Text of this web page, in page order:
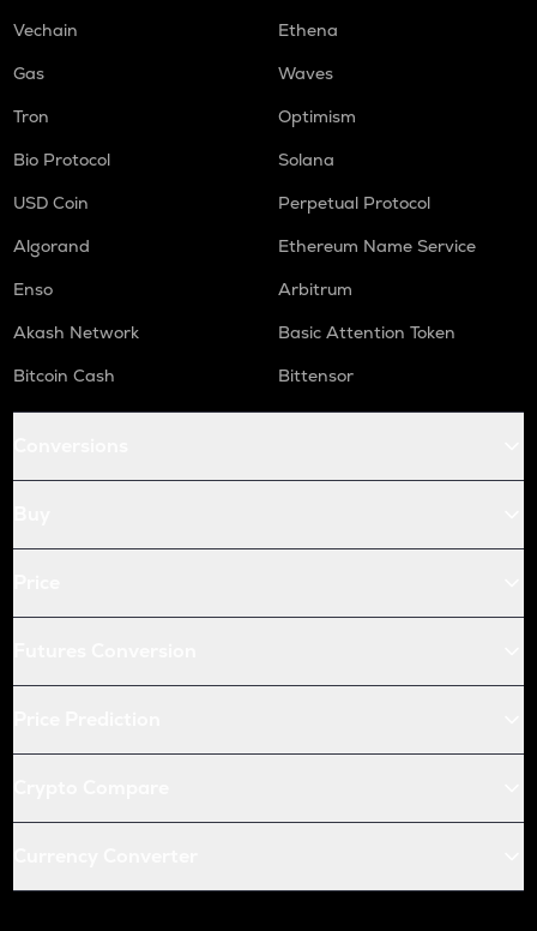
Vechain
Ethena
Gas
Waves
Tron
Optimism
Bio Protocol
Solana
USD Coin
Perpetual Protocol
Algorand
Ethereum Name Service
Enso
Arbitrum
Akash Network
Basic Attention Token
Bitcoin Cash
Bittensor